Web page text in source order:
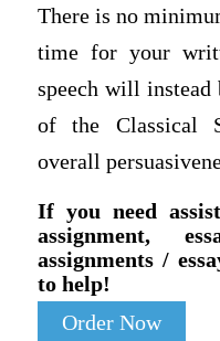
There is no
time for your
speech will instead
of the Classical
overall
If you need
assignment,
assignments /
to help!
Order Now